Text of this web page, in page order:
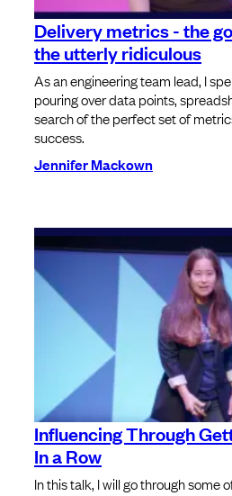
Delivery metrics - the
the utterly ridiculous
As an engineering team lead, I
pouring over data points,
search of the perfect set of
success.
Jennifer Mackown
Influencing Through
In a Row
In this talk, I will go through some